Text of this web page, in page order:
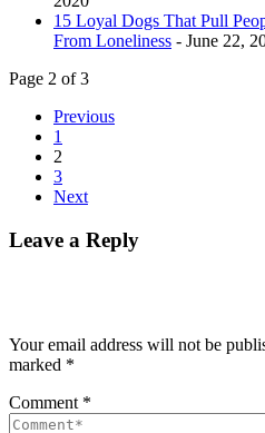
15 Loyal Dogs That Pull
From Loneliness - June 22,
Page 2 of 3
Previous
1
2
3
Next
Leave a Reply
Your email address will not be
marked *
Comment *